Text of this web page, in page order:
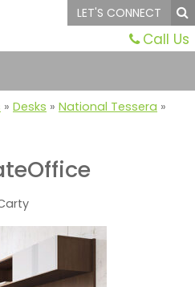
LET'S CONNECT
Call Us
» Desks » National Tessera »